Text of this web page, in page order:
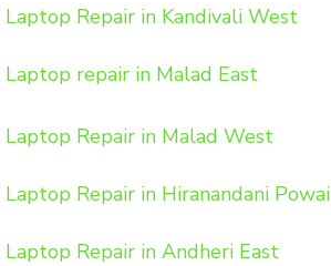
Laptop Repair in Kandivali West
Laptop repair in Malad East
Laptop Repair in Malad West
Laptop Repair in Hiranandani Powai
Laptop Repair in Andheri East